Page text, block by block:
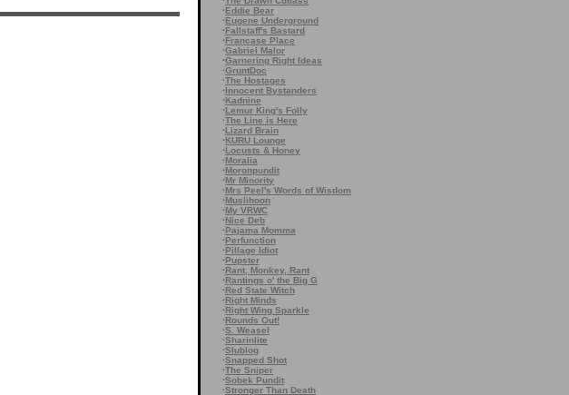
·Eddie Bear
·Eugene Underground
·Fallstaff's Bastard
·Francase Place
·Gabriel Malor
·Garnering Right Ideas
·GruntDoc
·The Hostages
·Innocent Bystanders
·Kadnine
·Lemur King's Folly
·The Line is Here
·Lizard Brain
·KURU Lounge
·Locusts & Honey
·Moralia
·Moronpundit
·Mr Minority
·Mrs Peel's Words of Wisdom
·Muslihoon
·My VRWC
·Nice Deb
·Pajama Momma
·Perfunction
·Pillage Idiot
·Pupster
·Rant, Monkey, Rant
·Rantings o' the Big G
·Red State Witch
·Right Minds
·Right Wing Sparkle
·Rounds Out!
·S. Weasel
·Sharinlite
·Slublog
·Snapped Shot
·The Sniper
·Sobek Pundit
·Stronger Than Death